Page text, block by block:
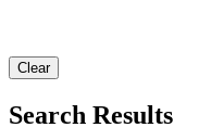
Clear
Search Results